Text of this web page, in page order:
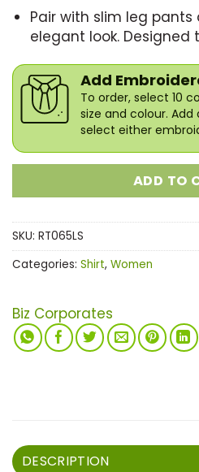
Pair with slim leg
elegant look. Designed
Add
To order, select 10
size and colour.
select either
ADD TO
SKU: RT065LS
Categories: Shirt, Women
Biz Corporates
DESCRIPTION